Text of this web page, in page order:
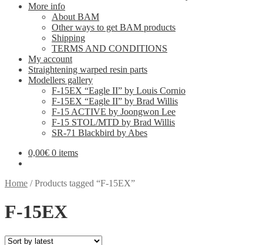
More info
About BAM
Other ways to get BAM products
Shipping
TERMS AND CONDITIONS
My account
Straightening warped resin parts
Modellers gallery
F-15EX “Eagle II” by Louis Cornio
F-15EX “Eagle II” by Brad Willis
F-15 ACTIVE by Joongwon Lee
F-15 STOL/MTD by Brad Willis
SR-71 Blackbird by Abes
0,00€ 0 items
Home /Products tagged “F-15EX”
F-15EX